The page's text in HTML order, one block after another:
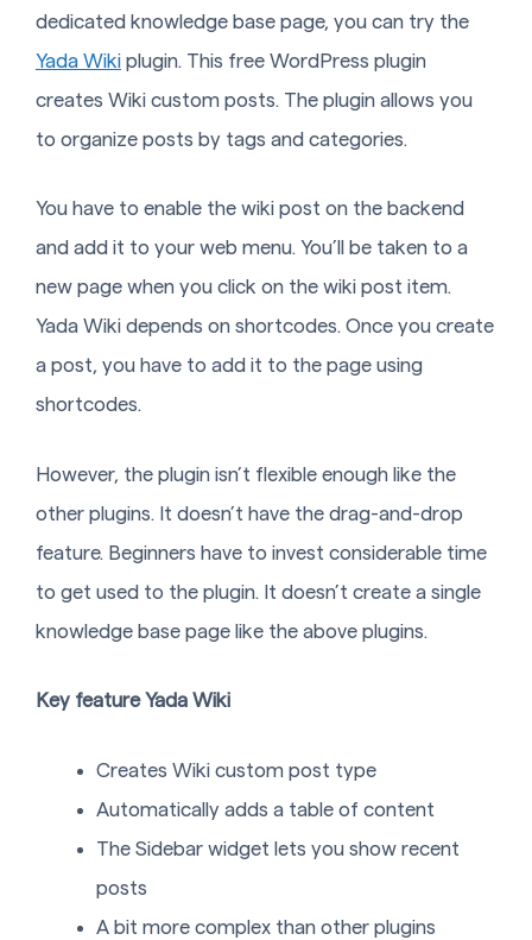
dedicated knowledge base page, you can try the
Yada Wiki plugin. This free WordPress plugin
creates Wiki custom posts. The plugin allows you
to organize posts by tags and categories.
You have to enable the wiki post on the backend
and add it to your web menu. You’ll be taken to a
new page when you click on the wiki post item.
Yada Wiki depends on shortcodes. Once you create
a post, you have to add it to the page using
shortcodes.
However, the plugin isn’t flexible enough like the
other plugins. It doesn’t have the drag-and-drop
feature. Beginners have to invest considerable time
to get used to the plugin. It doesn’t create a single
knowledge base page like the above plugins.
Key feature Yada Wiki
Creates Wiki custom post type
Automatically adds a table of content
The Sidebar widget lets you show recent
posts
A bit more complex than other plugins